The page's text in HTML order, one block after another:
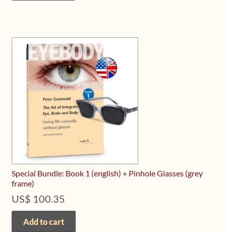
Special Bundle: Book 1 (english) + Pinhole Glasses (grey
frame)
US$ 100.35
Add to cart